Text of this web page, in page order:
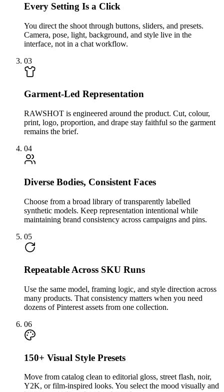
Every Setting Is a Click
You direct the shoot through buttons, sliders, and presets.
Camera, pose, light, background, and style live in the
interface, not in a chat workflow.
03
Garment-Led Representation
RAWSHOT is engineered around the product. Cut, colour,
print, logo, proportion, and drape stay faithful so the garment
remains the brief.
04
Diverse Bodies, Consistent Faces
Choose from a broad library of transparently labelled
synthetic models. Keep representation intentional while
maintaining brand consistency across campaigns and pins.
05
Repeatable Across SKU Runs
Use the same model, framing logic, and style direction across
many products. That consistency matters when you need
dozens of Pinterest assets from one collection.
06
150+ Visual Style Presets
Move from catalog clean to editorial gloss, street flash, noir,
Y2K, or film-inspired looks. You select the mood visually and